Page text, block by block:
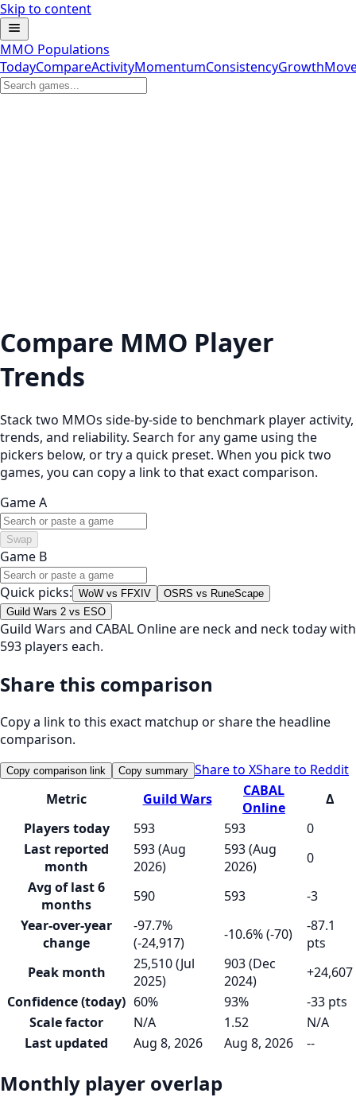
Skip to content
MMO Populations
TodayCompareActivityMomentumConsistencyGrowth
Compare MMO Player
Trends
Stack two MMOs side-by-side to benchmark player activity,
trends, and reliability. Search for any game using the
pickers below, or try a quick preset. When you pick two
games, you can copy a link to that exact comparison.
Game A
Swap
Game B
Quick picks: WoW vs FFXIV
OSRS vs RuneScape
Guild Wars 2 vs ESO
Guild Wars and CABAL Online are neck and neck today with
593 players each.
Share this comparison
Copy a link to this exact matchup or share the headline
comparison.
Copy comparison link Copy summary Share to XShare to Reddit
Metric
Guild Wars
CABAL
Online
Δ
Players today
593 593
0
Last reported
month
593 (Aug
2026)
593 (Aug
2026)
0
Avg of last 6
months
590 593
-3
Year-over-year
change
-97.7%
(-24,917)
-10.6% (-70)
-87.1
pts
Peak month
25,510 (Jul
2025)
903 (Dec
2024)
+24,607
Confidence (today) 60% 93%
-33 pts
Scale factor
N/A 1.52
N/A
Last updated
Aug 8, 2026 Aug 8, 2026 --
Monthly player overlap